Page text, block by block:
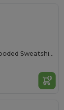
Gildan Heavy Blend Youth Hooded Sweatshirt GN941